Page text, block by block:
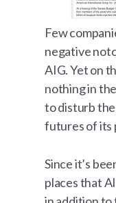
Few
negative
AIG. Yet on
nothing in
to disturb
futures of its
Since it’s
places that